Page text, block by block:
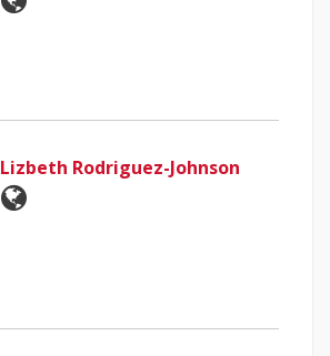
Lizbeth Rodriguez-Johnson